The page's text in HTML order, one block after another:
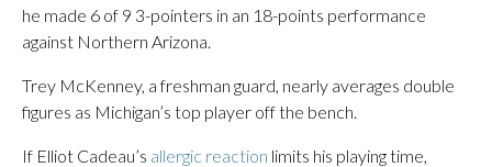
he made 6 of 9 3-pointers in an 18-points performance
against Northern Arizona.
Trey McKenney, a freshman guard, nearly averages double
figures as Michigan’s top player off the bench.
If Elliot Cadeau’s allergic reaction limits his playing time,